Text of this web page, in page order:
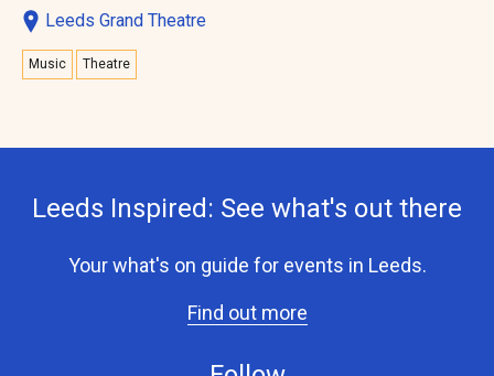
Leeds Grand Theatre
Music Theatre
Leeds Inspired: See what's out there
Your what's on guide for events in Leeds.
Find out more